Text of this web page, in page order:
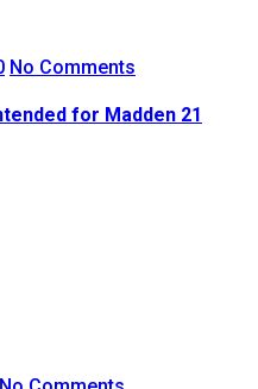
No Comments
for Madden 21